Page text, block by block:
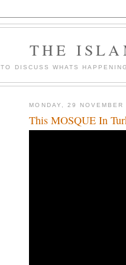
THE
TO DISCUSS WHATS
MONDAY, 29 NOVEMBER
This MOSQUE In